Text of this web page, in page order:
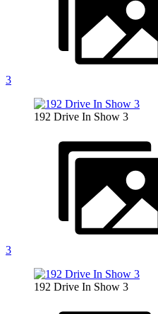
3
192 Drive In Show 3
3
192 Drive In Show 3